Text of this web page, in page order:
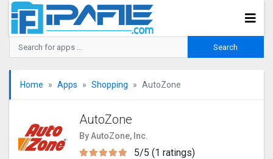
Home Apps Shopping AutoZone
AutoZone
By AutoZone, Inc.
5/5 (1 ratings)